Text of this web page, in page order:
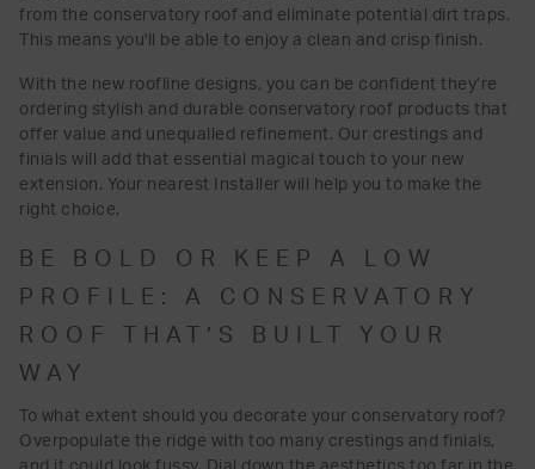
from the conservatory roof and eliminate potential dirt traps.
This means you'll be able to enjoy a clean and crisp finish.
With the new roofline designs, you can be confident they’re
ordering stylish and durable conservatory roof products that
offer value and unequalled refinement. Our crestings and
finials will add that essential magical touch to your new
extension. Your nearest Installer will help you to make the
right choice.
BE BOLD OR KEEP A LOW
PROFILE: A CONSERVATORY
ROOF THAT’S BUILT YOUR
WAY
To what extent should you decorate your conservatory roof?
Overpopulate the ridge with too many crestings and finials,